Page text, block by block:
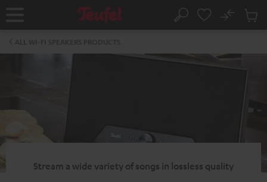
Home Search
No
Cart
Stream a wide variety of songs in lossless quality